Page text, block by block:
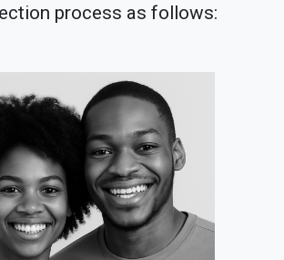
process as follows: